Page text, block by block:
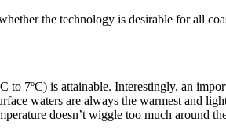
the technology is desirable for all
7ºC) is attainable. Interestingly, an
waters are always the warmest and
doesn’t wiggle too much around